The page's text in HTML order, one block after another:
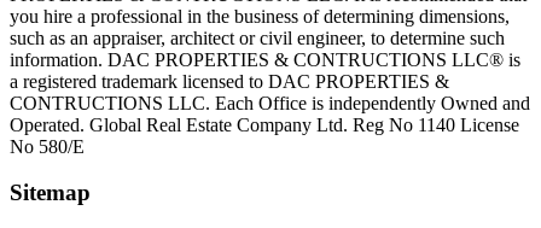
you hire a professional in the business of determining dimensions,
such as an appraiser, architect or civil engineer, to determine such
information. DAC PROPERTIES & CONTRUCTIONS LLC® is
a registered trademark licensed to DAC PROPERTIES &
CONTRUCTIONS LLC. Each Office is independently Owned and
Operated. Global Real Estate Company Ltd. Reg No 1140 License
No 580/E
Sitemap